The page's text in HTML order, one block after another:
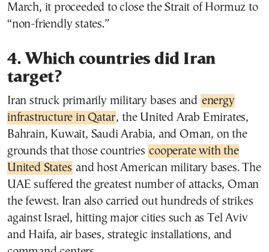
March, it proceeded to close the Strait of Hormuz to
“non-friendly states.”
4. Which countries did Iran
target?
Iran struck primarily military bases and energy
infrastructure in Qatar, the United Arab Emirates,
Bahrain, Kuwait, Saudi Arabia, and Oman, on the
grounds that those countries cooperate with the
United States and host American military bases. The
UAE suffered the greatest number of attacks, Oman
the fewest. Iran also carried out hundreds of strikes
against Israel, hitting major cities such as Tel Aviv
and Haifa, air bases, strategic installations, and